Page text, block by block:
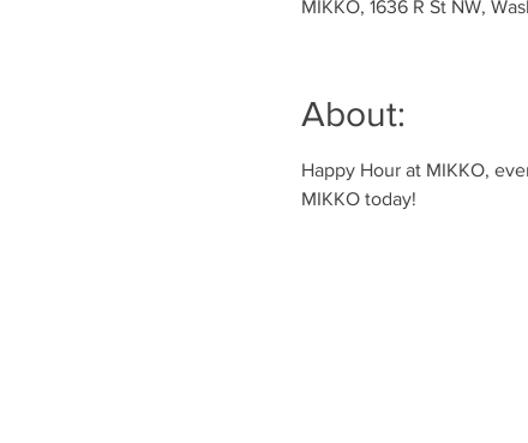
MIKKO, 1636 R St NW,
About:
Happy Hour at MIKKO,
MIKKO today!